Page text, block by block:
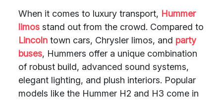
When it comes to luxury transport, Hummer
limos stand out from the crowd. Compared to
Lincoln town cars, Chrysler limos, and party
buses, Hummers offer a unique combination
of robust build, advanced sound systems,
elegant lighting, and plush interiors. Popular
models like the Hummer H2 and H3 come in